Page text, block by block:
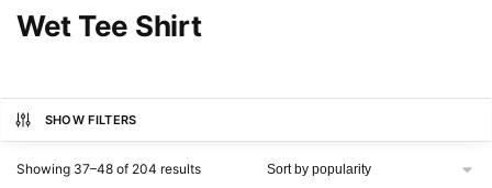
Wet Tee Shirt
SHOW FILTERS
Showing 37–48 of 204 resultsSorted